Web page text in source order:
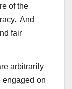
of the
And
fair
arbitrarily
engaged on